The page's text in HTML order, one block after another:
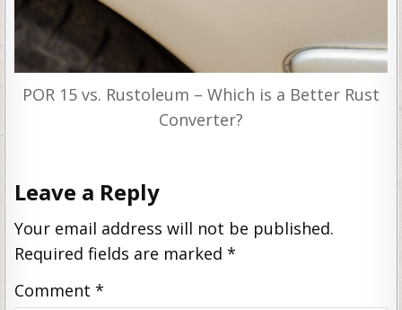
POR 15 vs. Rustoleum – Which is a Better Rust
Converter?
Leave a Reply
Your email address will not be published.
Required fields are marked*
Comment*